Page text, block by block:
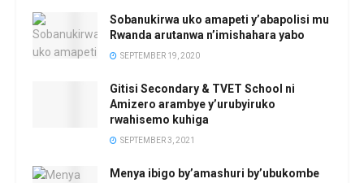
Sobanukirwa uko amapeti y’abapolisi mu
Rwanda arutanwa n’imishahara yabo
SEPTEMBER 19, 2020
Gitisi Secondary & TVET School ni
Amizero arambye y’urubyiruko
rwahisemo kuhiga
SEPTEMBER 3, 2021
Menya ibigo by’amashuri by’ubukombe